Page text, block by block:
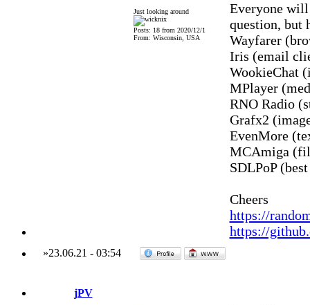
Just looking around
Posts: 18 from 2020/12/1
From: Wisconsin, USA
Everyone
question, but
Wayfarer
Iris (email
WookieChat
MPlayer
RNO Radio
Grafx2
EvenMore
MCAmiga
SDLPoP
Cheers
https://
https://
»23.06.21 - 03:54
jPV